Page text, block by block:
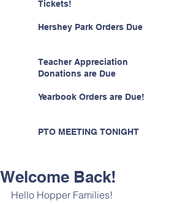
Tickets!
Hershey Park Orders Due
Teacher Appreciation
Donations are Due
Yearbook Orders are Due!
PTO MEETING TONIGHT
Welcome Back!
Hello Hopper Families!